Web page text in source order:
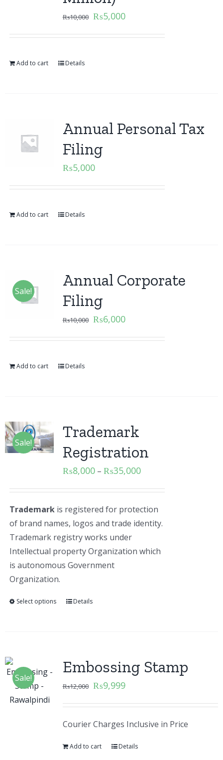
₨10,000 ₨5,000
Add to cart Details
Annual Personal Tax
Filing
₨5,000
Add to cart Details
Sale!
Annual Corporate
Filing
₨10,000 ₨6,000
Add to cart Details
Sale!
Trademark
Registration
₨8,000– ₨35,000
Trademarkis registered for protection
of brand names, logos and trade identity.
Trademark registry works under
Intellectual property Organization which
is autonomous Government
Organization.
Select options Details
Sale!
Embossing Stamp
₨12,000 ₨9,999
Courier Charges Inclusive in Price
Add to cart Details